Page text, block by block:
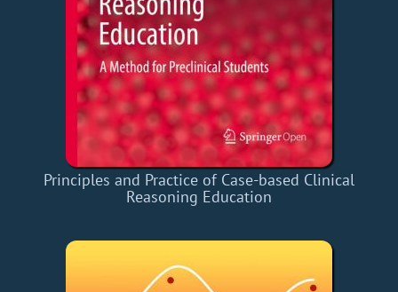
Principles and Practice of Case-based Clinical
Reasoning Education